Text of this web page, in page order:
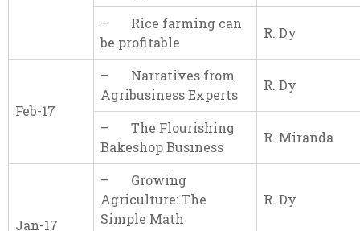
– Rice farming can
be profitable
R. Dy
Feb-17
– Narratives from
Agribusiness Experts
R. Dy
– The Flourishing
Bakeshop Business
R. Miranda
Jan-17
– Growing
Agriculture: The
Simple Math
R. Dy